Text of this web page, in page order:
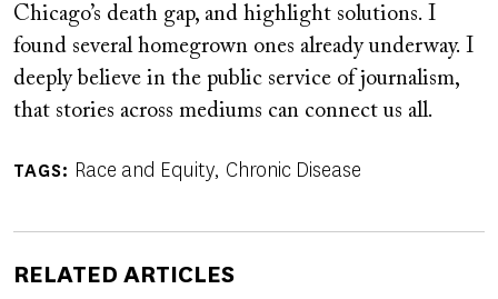
Chicago’s death gap, and highlight solutions. I
found several homegrown ones already underway. I
deeply believe in the public service of journalism,
that stories across mediums can connect us all.
TAGS Race and Equity Chronic Disease
RELATED ARTICLES